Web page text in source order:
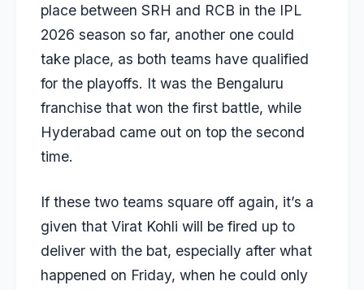
place between SRH and RCB in the IPL
2026 season so far, another one could
take place, as both teams have qualified
for the playoffs. It was the Bengaluru
franchise that won the first battle, while
Hyderabad came out on top the second
time.
If these two teams square off again, it’s a
given that Virat Kohli will be fired up to
deliver with the bat, especially after what
happened on Friday, when he could only